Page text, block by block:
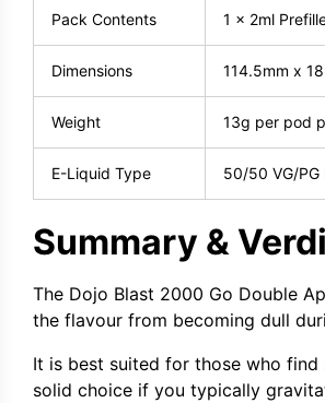
Pack Contents 1 x 2ml
Dimensions 114.5mm x
Weight 13g per pod
E-Liquid Type 50/50 VG/PG
Summary &
The Dojo Blast 2000 Go Double
the flavour from becoming dull
It is best suited for those who
solid choice if you typically